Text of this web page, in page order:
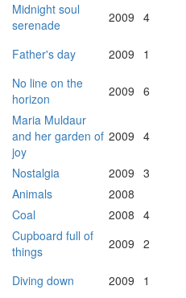
Midnight soul
serenade
2009 4
Father's day 2009 1
No line on the
horizon
2009 6
Maria Muldaur
and her garden of
joy
2009 4
Nostalgia 2009 3
Animals
2008
Coal 2008 4
Cupboard full of
things
2009 2
Diving down 2009
1